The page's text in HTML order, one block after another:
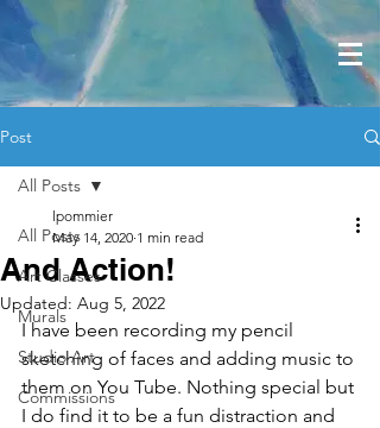
Post
All Posts
Art Classes
Murals
Studio Art
Commissions
All Posts
And Action!
lpommier
May 14, 2020 1 min read
Updated: Aug 5, 2022
I have been recording my pencil
sketching of faces and adding music to
them on You Tube. Nothing special but
I do find it to be a fun distraction and